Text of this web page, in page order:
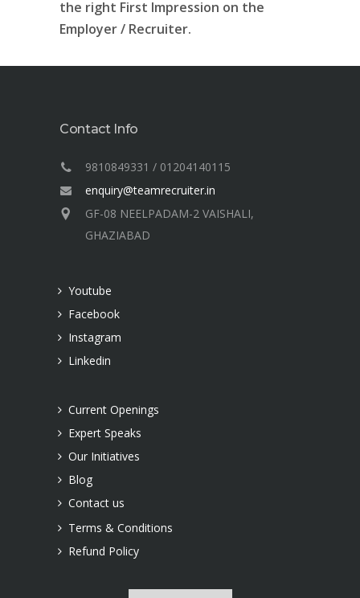
the right First Impression on the
Employer / Recruiter.
Contact Info
9810849331 / 01204140115
enquiry@teamrecruiter.in
GF-08 NEELPADAM-2 VAISHALI,
GHAZIABAD
Youtube
Facebook
Instagram
Linkedin
Current Openings
Expert Speaks
Our Initiatives
Blog
Contact us
Terms & Conditions
Refund Policy